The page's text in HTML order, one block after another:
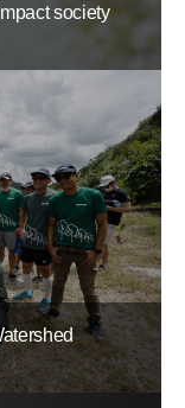
society